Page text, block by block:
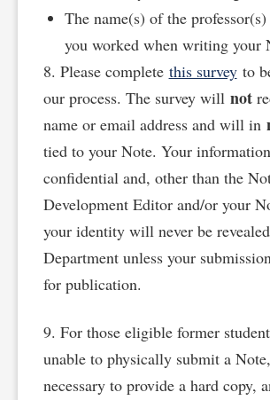
The name(s) of the
you worked when writing your
8. Please complete this surveyto
our process. The survey will not
name or email address and will in
tied to your Note. Your
confidential and, other than the
Development Editor and/or your
your identity will never be
Department unless your
for publication.
9. For those eligible former
unable to physically submit a
necessary to provide a hard copy,